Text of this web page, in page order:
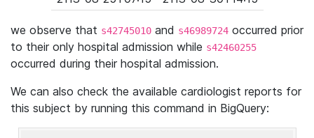
we observe that s42745010 and s46989724 occurred prior
to their only hospital admission while s42460255
occurred during their hospital admission.
We can also check the available cardiologist reports for
this subject by running this command in BigQuery: